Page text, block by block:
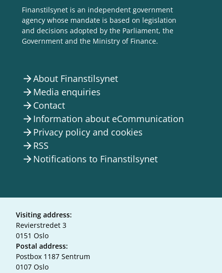
Finanstilsynet is an independent government
agency whose mandate is based on legislation
and decisions adopted by the Parliament, the
Government and the Ministry of Finance.
arrow_forwardAbout Finanstilsynet
arrow_forward Media enquiries
arrow_forward Contact
arrow_forward Information about eCommunication
arrow_forward Privacy policy and cookies
arrow_forward RSS
arrow_forward Notifications to Finanstilsynet
Visiting address:
Revierstredet 3
0151 Oslo
Postal address:
Postbox 1187 Sentrum
0107 Oslo